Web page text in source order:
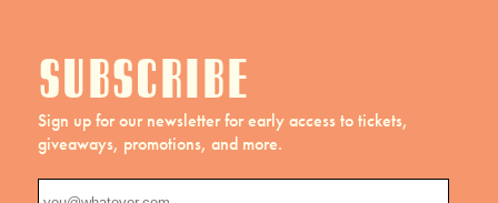
Subscribe
Sign up for our newsletter for early access to tickets,
giveaways, promotions, and more.